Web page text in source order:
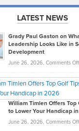
LATEST NEWS
Grady Paul Gaston on
Leadership Looks Like in
Development
June 26, 2026, Comments Off
William Timlen Offers Top
to Lower Your Handicap
June 26, 2026, Comments Off